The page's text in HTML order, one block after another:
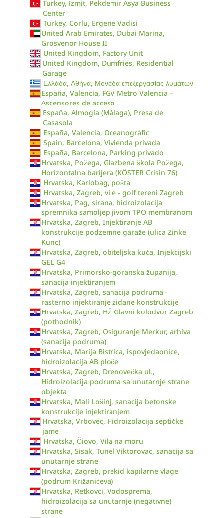
Turkey, İzmit, Pekdemir Asya Business
Center
Turkey, Corlu, Ergene Vadisi
United Arab Emirates, Dubai Marina,
Grosvenor House II
United Kingdom, Factory Unit
United Kingdom, Dumfries, Residential
Garage
Ελλάδα, Αθήνα, Μονάδα επεξεργασίας λυμάτων
España, Valencia, FGV Metro Valencia –
Ascensores de acceso
España, Almogía (Málaga), Presa de
Casasola
España, Valencia, Oceanogràfic
Spain, Barcelona, Vivienda privada
España, Barcelona, Parking privado
Hrvatska, Požega, Glazbena škola Požega,
Horizontalna barijera (KÖSTER Crisin 76)
Hrvatska, Karlobag, pošta
Hrvatska, Zagreb, vile - golf tereni Zagreb
Hrvatska, Pag, sirana, hidroizolacija
spremnika samoljepljivom TPO membranom
Hrvatska, Zagreb, Injektiranje AB
konstrukcije podzemne garaže (ulica Zinke
Kunc)
Hrvatska, Zagreb, obiteljska kuća, Injekcijski
GEL G4
Hrvatska, Primorsko-goranska županija,
sanacija injektiranjem
Hrvatska, Zagreb, sanacija podruma -
rasterno injektiranje zidane konstrukcije
Hrvatska, Zagreb, HŽ Glavni kolodvor Zagreb
(pothodnik)
Hrvatska, Zagreb, Osiguranje Merkur, arhiva
(sanacija podruma)
Hrvatska, Marija Bistrica, ispovjedaonice,
hidroizolacija AB ploče
Hrvatska, Zagreb, Drenovečka ul.,
Hidroizolacija podruma sa unutarnje strane
objekta
Hrvatska, Mali Lošinj, sanacija betonske
konstrukcije injektiranjem
Hrvatska, Vrbovec, Hidroizolacija septičke
jame
Hrvatska, Čiovo, Vila na moru
Hrvatska, Sisak, Tunel Viktorovac, sanacija sa
unutarnje strane
Hrvatska, Zagreb, prekid kapilarne vlage
(podrum Križanićeva)
Hrvatska, Retkovci, Vodosprema,
hidroizolacija sa unutarnje (negativne)
strane